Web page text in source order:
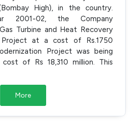
High), in the country.
2001-02, the Company
Turbine and Heat Recovery
Project at a cost of Rs.1750
Project was being
of Rs 18,310 million. This
More